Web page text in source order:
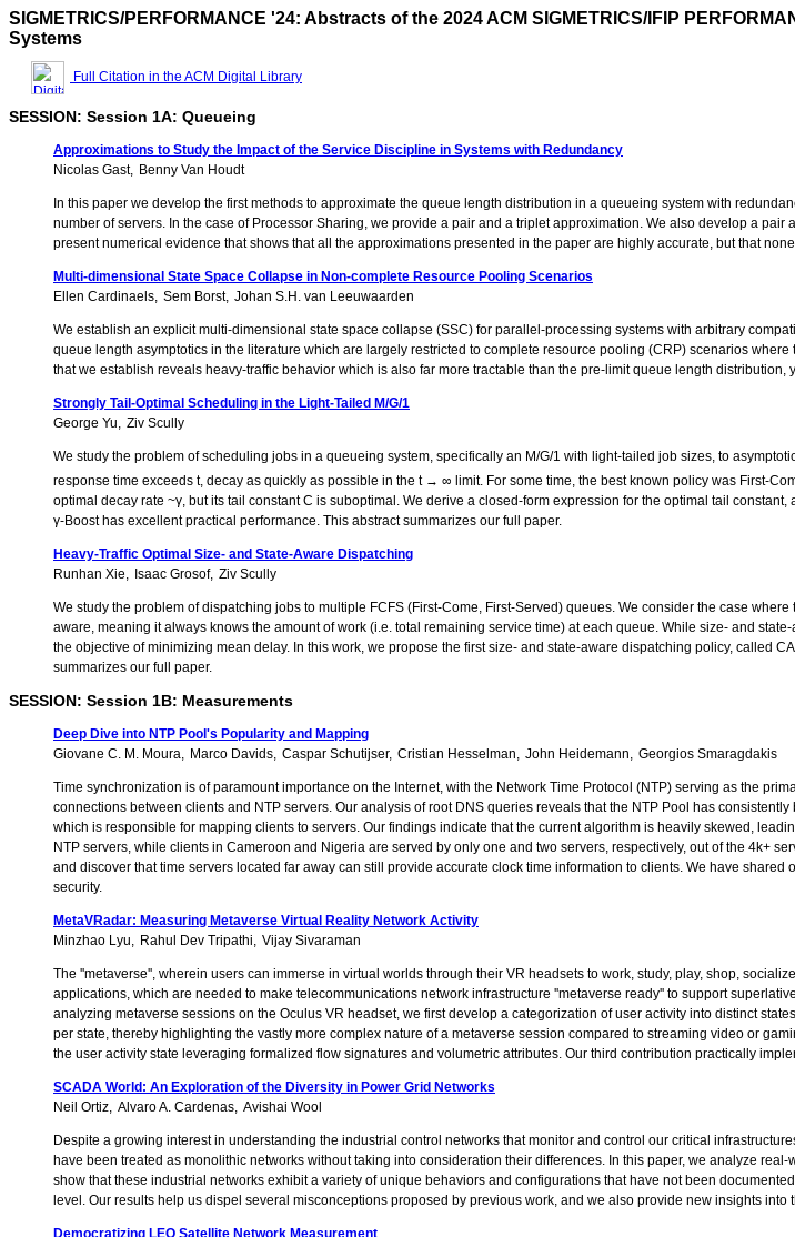
SIGMETRICS/PERFORMANCE '24: Abstracts of the 2024 ACM SIGMETRICS/IFIP
Systems
Full Citation in the ACM Digital Library
SESSION: Session 1A: Queueing
Approximations to Study the Impact of the Service Discipline in Systems with Redundancy
Nicolas Gast
Benny Van Houdt
In this paper we develop the first methods to approximate the queue length distribution in a queueing system with
number of servers. In the case of Processor Sharing, we provide a pair and a triplet approximation. We also develop a
present numerical evidence that shows that all the approximations presented in the paper are highly accurate, but that
Multi-dimensional State Space Collapse in Non-complete Resource Pooling Scenarios
Ellen Cardinaels Sem Borst Johan S.H. van Leeuwaarden
We establish an explicit multi-dimensional state space collapse (SSC) for parallel-processing systems with arbitrary
queue length asymptotics in the literature which are largely restricted to complete resource pooling (CRP) scenarios
that we establish reveals heavy-traffic behavior which is also far more tractable than the pre-limit queue length
Strongly Tail-Optimal Scheduling in the Light-Tailed M/G/1
George Yu
Ziv Scully
We study the problem of scheduling jobs in a queueing system, specifically an M/G/1 with light-tailed job sizes, to
response time exceeds t, decay as quickly as possible in the t → ∞ limit. For some time, the best known policy was First-
optimal decay rate ~γ, but its tail constant C is suboptimal. We derive a closed-form expression for the optimal tail
γ-Boost has excellent practical performance. This abstract summarizes our full paper.
Heavy-Traffic Optimal Size- and State-Aware Dispatching
Runhan Xie
Isaac Grosof Ziv Scully
We study the problem of dispatching jobs to multiple FCFS (First-Come, First-Served) queues. We consider the case
aware, meaning it always knows the amount of work (i.e. total remaining service time) at each queue. While size- and
the objective of minimizing mean delay. In this work, we propose the first size- and state-aware dispatching policy, called
summarizes our full paper.
SESSION: Session 1B: Measurements
Deep Dive into NTP Pool's Popularity and Mapping
Giovane C. M. Moura
Marco Davids Caspar Schutijser Cristian Hesselman John Heidemann Georgios Smaragdakis
Time synchronization is of paramount importance on the Internet, with the Network Time Protocol (NTP) serving as the
connections between clients and NTP servers. Our analysis of root DNS queries reveals that the NTP Pool has
which is responsible for mapping clients to servers. Our findings indicate that the current algorithm is heavily skewed,
NTP servers, while clients in Cameroon and Nigeria are served by only one and two servers, respectively, out of the 4k+
and discover that time servers located far away can still provide accurate clock time information to clients. We have
security.
MetaVRadar: Measuring Metaverse Virtual Reality Network Activity
Minzhao Lyu
Rahul Dev Tripathi Vijay Sivaraman
The ''metaverse'', wherein users can immerse in virtual worlds through their VR headsets to work, study, play, shop,
applications, which are needed to make telecommunications network infrastructure ''metaverse ready'' to support
analyzing metaverse sessions on the Oculus VR headset, we first develop a categorization of user activity into distinct
per state, thereby highlighting the vastly more complex nature of a metaverse session compared to streaming video or
the user activity state leveraging formalized flow signatures and volumetric attributes. Our third contribution practically
SCADA World: An Exploration of the Diversity in Power Grid Networks
Neil Ortiz Alvaro A. Cardenas Avishai Wool
Despite a growing interest in understanding the industrial control networks that monitor and control our critical
have been treated as monolithic networks without taking into consideration their differences. In this paper, we analyze
show that these industrial networks exhibit a variety of unique behaviors and configurations that have not been
level. Our results help us dispel several misconceptions proposed by previous work, and we also provide new insights into